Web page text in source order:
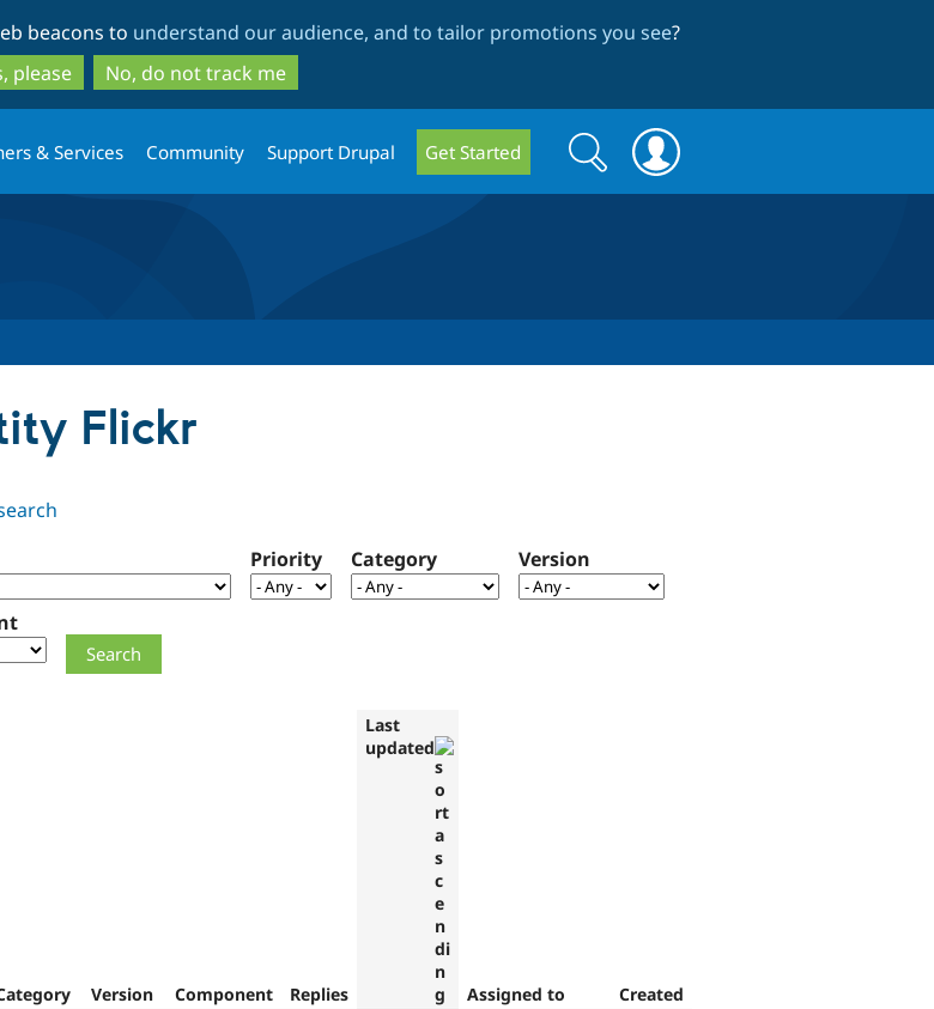
to
main
content
to
search
beacons to understand our audience, and to tailor promotions you see?
please
No, do not track me
& Services Community Support Drupal Get Started
Search
form
Search
Flickr
Priority Category Version
Version Component Replies
Last
updated
Assigned to
Created